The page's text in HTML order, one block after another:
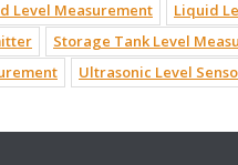
Level Measurement
Liquid
Storage Tank Level
Ultrasonic Level